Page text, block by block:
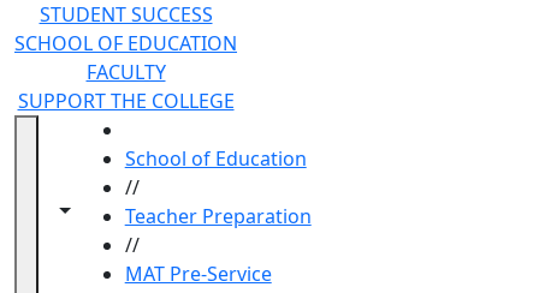
STUDENT SUCCESS
SCHOOL OF EDUCATION
FACULTY
SUPPORT THE COLLEGE
Toggle navigation from this section
Toggle share controls
School of Education
//
Teacher Preparation
//
MAT Pre-Service